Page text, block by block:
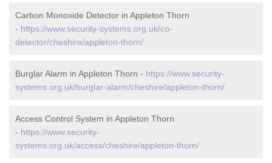
Carbon Monoxide Detector in Appleton Thorn
- https://www.security-systems.org.uk/co-
detector/cheshire/appleton-thorn/
Burglar Alarm in Appleton Thorn - https://www.security-
systems.org.uk/burglar-alarm/cheshire/appleton-thorn/
Access Control System in Appleton Thorn
- https://www.security-
systems.org.uk/access/cheshire/appleton-thorn/